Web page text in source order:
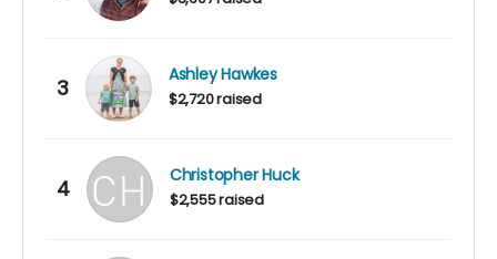
3
Ashley Hawkes
$2,720 raised
4
Christopher Huck
$2,555 raised